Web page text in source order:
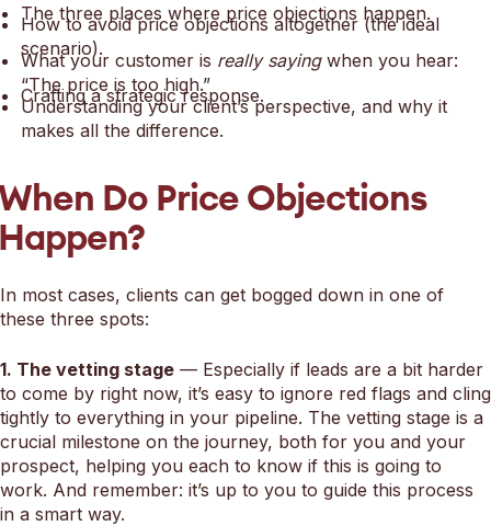
The three places where price objections happen.
How to avoid price objections altogether (the ideal
scenario).
What your customer is really sayingwhen you hear:
“The price is too high.”
Crafting a strategic response.
Understanding your client’s perspective, and why it
makes all the difference.
Do Price Objections
In most cases, clients can get bogged down in one of
these three spots:
1. The vetting stage — Especially if leads are a bit harder
to come by right now, it’s easy to ignore red flags and cling
tightly to everything in your pipeline. The vetting stage is a
crucial milestone on the journey, both for you and your
prospect, helping you each to know if this is going to
work. And remember: it’s up to you to guide this process
in a smart way.